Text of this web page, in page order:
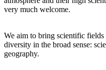
very much welcome.
We aim to bring scientific fields
diversity in the broad sense:
geography.